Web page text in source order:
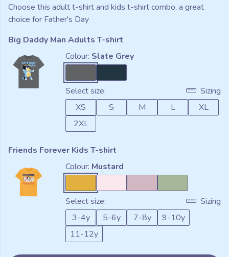
Choose this adult t-shirt and kids t-shirt combo, a great
choice for Father's Day
Big Daddy Man Adults T-shirt
Colour: Slate Grey
Select size:
Sizing
XS
S M L
XL
2XL
Friends Forever Kids T-shirt
Colour: Mustard
Select size:
Sizing
3-4y
5-6y 7-8y
9-10y
11-12y